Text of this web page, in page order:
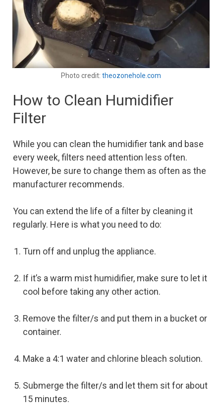
Photo credit: theozonehole.com
How to Clean Humidifier
Filter
While you can clean the humidifier tank and base
every week, filters need attention less often.
However, be sure to change them as often as the
manufacturer recommends.
You can extend the life of a filter by cleaning it
regularly. Here is what you need to do:
Turn off and unplug the appliance.
If it’s a warm mist humidifier, make sure to let it
cool before taking any other action.
Remove the filter/s and put them in a bucket or
container.
Make a 4:1 water and chlorine bleach solution.
Submerge the filter/s and let them sit for about
15 minutes.